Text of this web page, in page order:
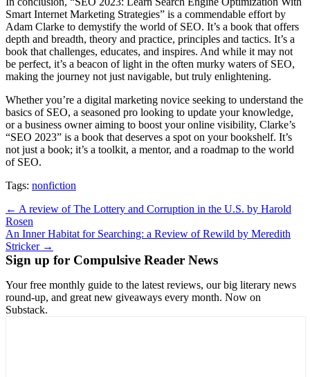
Smart Internet Marketing Strategies” is a commendable effort by
Adam Clarke to demystify the world of SEO. It’s a book that offers
depth and breadth, theory and practice, principles and tactics. It’s a
book that challenges, educates, and inspires. And while it may not
be perfect, it’s a beacon of light in the often murky waters of SEO,
making the journey not just navigable, but truly enlightening.
Whether you’re a digital marketing novice seeking to understand the
basics of SEO, a seasoned pro looking to update your knowledge,
or a business owner aiming to boost your online visibility, Clarke’s
“SEO 2023” is a book that deserves a spot on your bookshelf. It’s
not just a book; it’s a toolkit, a mentor, and a roadmap to the world
of SEO.
Tags: nonfiction
Post
navigation
← A review of The Lottery and Corruption in the U.S. by Harold
Rosen
An Inner Habitat for Searching: a Review of Rewild by Meredith
Stricker →
Sign up for Compulsive Reader News
Your free monthly guide to the latest reviews, our big literary news
round-up, and great new giveaways every month. Now on
Substack.